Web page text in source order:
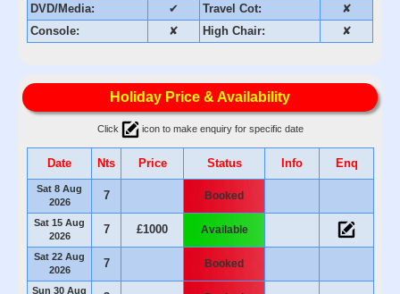
DVD/Media:
✔ Travel Cot:
✘
Console:
✘ High Chair: ✘
Holiday Price & Availability
Click icon to make enquiry for specific date
Date Nts Price Status Info Enq
Sat 8 Aug
2026
7 Booked
Sat 15 Aug
2026
7 £1000 Available
Sat 22 Aug
2026
7 Booked
Sun 30 Aug